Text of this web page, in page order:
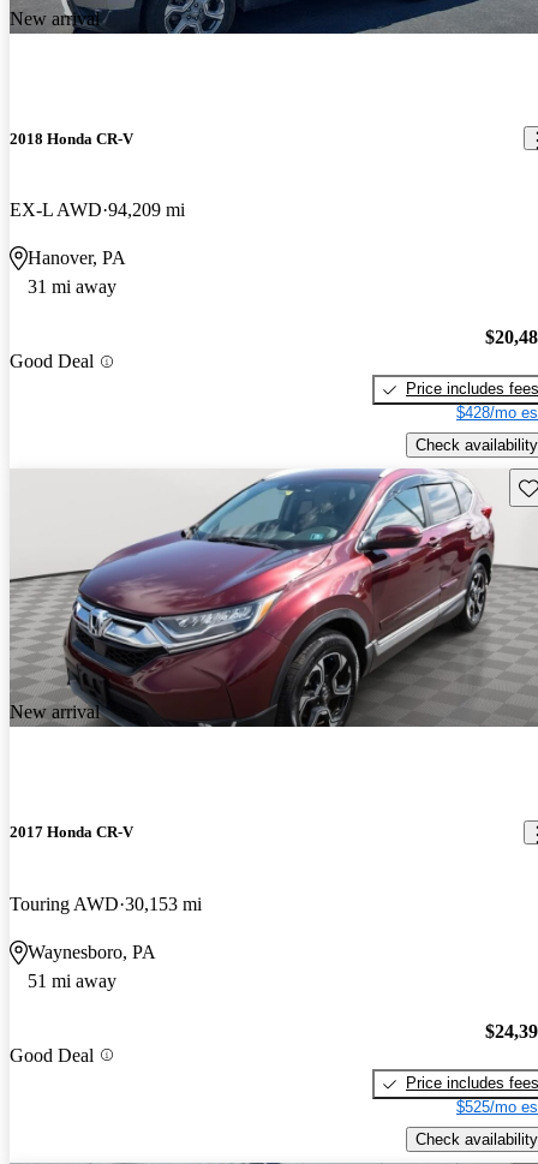
New arrival
2018 Honda CR-V
EX-L AWD 94,209 mi
Hanover, PA
31 mi away
Good Deal
Price includes fees
$428/mo
Check availability
New arrival
2017 Honda CR-V
Touring AWD 30,153 mi
Waynesboro, PA
51 mi away
Good Deal
Price includes fees
$525/mo
Check availability